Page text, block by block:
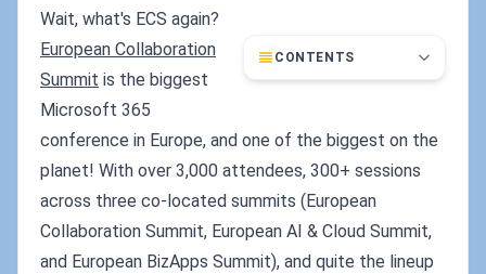
Wait, what's ECS again?
CONTENTS
European Collaboration
Summit is the biggest
Microsoft 365
conference in Europe, and one of the biggest on the
planet! With over 3,000 attendees, 300+ sessions
across three co-located summits (European
Collaboration Summit, European AI & Cloud Summit,
and European BizApps Summit), and quite the lineup